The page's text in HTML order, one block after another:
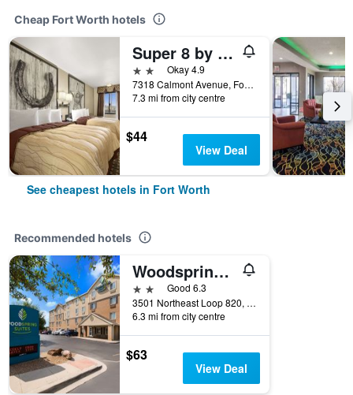
Cheap Fort Worth hotels
Super 8 by Wyndham Fort Worth TX
2 starsOkay 4.9
7318 Calmont Avenue, Fort Worth, TX, United States
7.3 mi from city centre
$44
View Deal
See cheapest hotels in Fort Worth
Recommended hotels
Woodspring Suites Fort Worth Fossil Creek
2 starsGood 6.3
3501 Northeast Loop 820, Fort Worth, TX, United States
6.3 mi from city centre
$63
View Deal